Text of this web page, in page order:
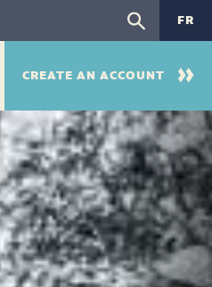
FR
CREATE AN ACCOUNT